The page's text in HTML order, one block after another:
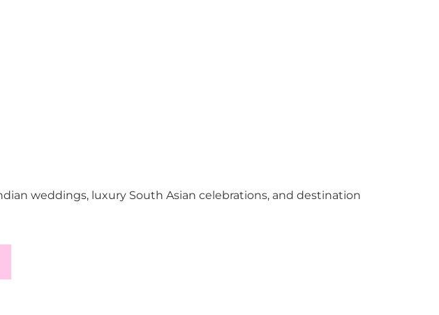
weddings, luxury South Asian celebrations, and destination